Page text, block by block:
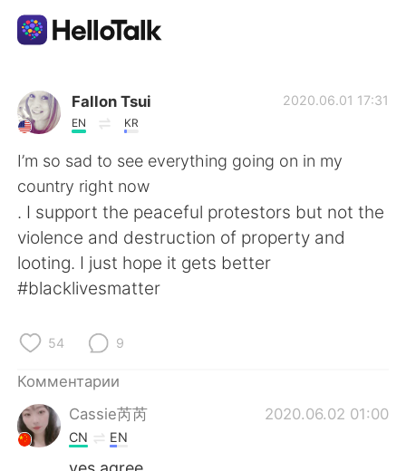
Приложение для Языкового Обмена
AI Grammar Checker
Русский
English 简体中文
Deutsch
Fallon Tsui
EN KR
2020.06.01 17:31
I’m so sad to see everything going on in my
country right now
. I support the peaceful protestors but not the
violence and destruction of property and
looting. I just hope it gets better
#blacklivesmatter
54 9
Комментарии
Cassie芮芮
2020.06.02 01:00
CN EN